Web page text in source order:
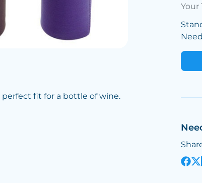
fit for a bottle of wine.
Your